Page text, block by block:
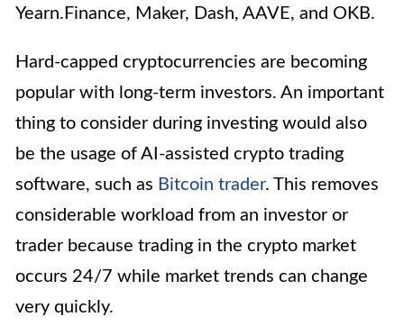
Yearn.Finance, Maker, Dash, AAVE, and OKB.
Hard-capped cryptocurrencies are becoming
popular with long-term investors. An important
thing to consider during investing would also
be the usage of AI-assisted crypto trading
software, such as Bitcoin trader. This removes
considerable workload from an investor or
trader because trading in the crypto market
occurs 24/7 while market trends can change
very quickly.